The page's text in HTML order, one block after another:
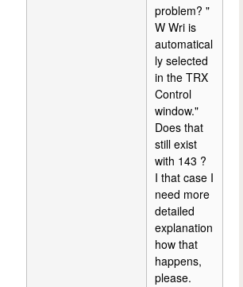
problem? "
W Wri is
automatical
ly selected
in the TRX
Control
window."
Does that
still exist
with 143 ?
I that case I
need more
detailed
explanation
how that
happens,
please.